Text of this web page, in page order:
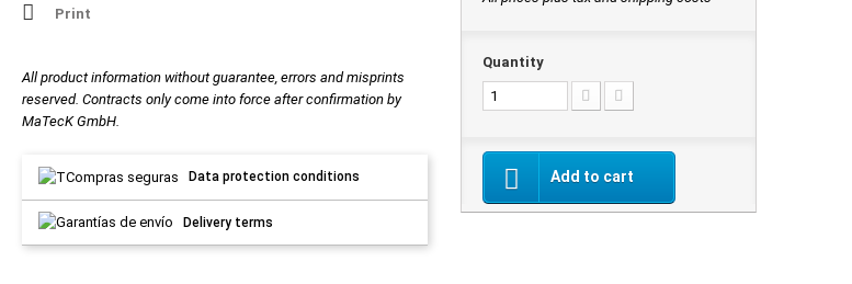
Print
All product information without guarantee, errors and misprints
reserved. Contracts only come into force after confirmation by
MaTecK GmbH.
Data protection conditions
Delivery terms
Quantity
Add to cart